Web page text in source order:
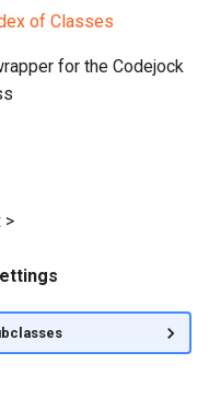
of Classes
for the Codejock
>